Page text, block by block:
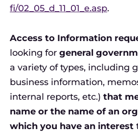
fi/02_05_d_11_01_e.asp.
Access to Information
looking for general
a variety of types, including
business information,
internal reports, etc.) that
name or the name of an
which you have an interest